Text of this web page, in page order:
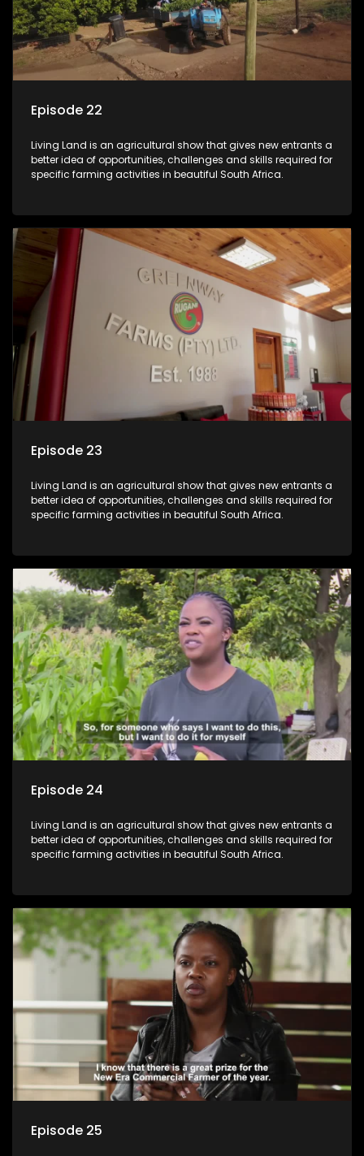
Episode 22
Living Land is an agricultural show that gives new entrants a
better idea of opportunities, challenges and skills required for
specific farming activities in beautiful South Africa.
Episode 23
Living Land is an agricultural show that gives new entrants a
better idea of opportunities, challenges and skills required for
specific farming activities in beautiful South Africa.
Episode 24
Living Land is an agricultural show that gives new entrants a
better idea of opportunities, challenges and skills required for
specific farming activities in beautiful South Africa.
Episode 25